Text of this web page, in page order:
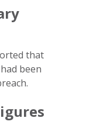
that
been